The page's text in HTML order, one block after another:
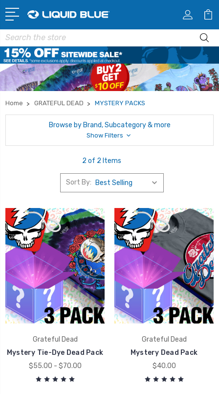
Search
Home GRATEFUL DEAD MYSTERY PACKS
Browse by Brand, Subcategory & more
Show Filters
2 of 2 Items
Sort By:
Grateful Dead
Mystery Tie-Dye Dead Pack
$55.00 - $70.00
Grateful Dead
Mystery Dead Pack
$40.00